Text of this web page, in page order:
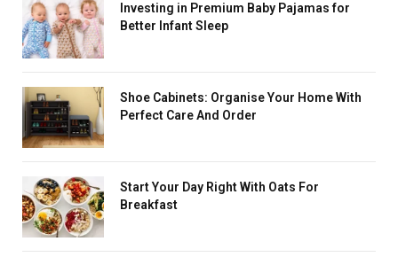
Investing in Premium Baby Pajamas for
Better Infant Sleep
Shoe Cabinets: Organise Your Home With
Perfect Care And Order
Start Your Day Right With Oats For
Breakfast